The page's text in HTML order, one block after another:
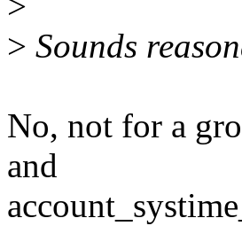
> Sounds
No, not for a
and